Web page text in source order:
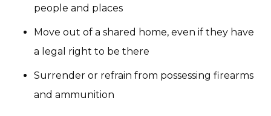
people and places
Move out of a shared home, even if they have
a legal right to be there
Surrender or refrain from possessing firearms
and ammunition